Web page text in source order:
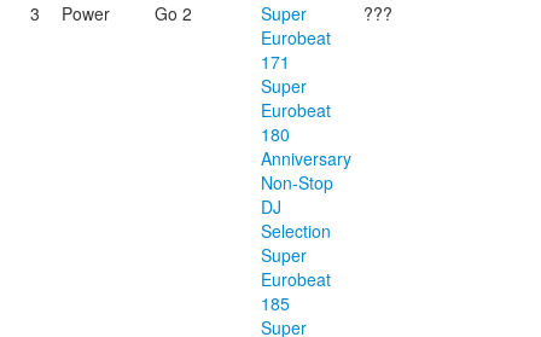
3 Power Go 2
Super
Eurobeat
171
Super
Eurobeat
180
Anniversary
Non-Stop
DJ
Selection
Super
Eurobeat
185
Super
???